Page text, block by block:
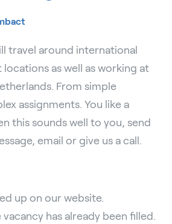
travel around international
as well as working at
From simple
assignments. You like a
this sounds well to you, send
email or give us a call.
up on our website.
has already been filled.